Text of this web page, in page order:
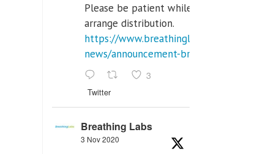
Please be patient while we
arrange distribution.
https://www.breathinglabs.com/latest-
news/announcement-breat...
3
Twitter
Breathing Labs
3 Nov 2020